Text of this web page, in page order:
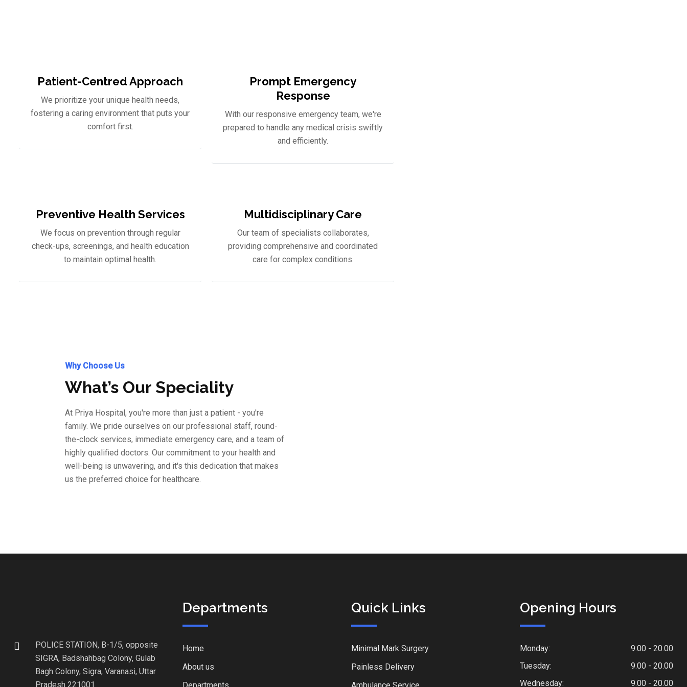
Patient-Centred Approach
We prioritize your unique health needs,
fostering a caring environment that puts your
comfort first.
Prompt Emergency
Response
With our responsive emergency team, we're
prepared to handle any medical crisis swiftly
and efficiently.
Preventive Health Services
We focus on prevention through regular
check-ups, screenings, and health education
to maintain optimal health.
Multidisciplinary Care
Our team of specialists collaborates,
providing comprehensive and coordinated
care for complex conditions.
Why Choose Us
What’s Our Speciality
At Priya Hospital, you're more than just a patient - you're
family. We pride ourselves on our professional staff, round-
the-clock services, immediate emergency care, and a team of
highly qualified doctors. Our commitment to your health and
well-being is unwavering, and it's this dedication that makes
us the preferred choice for healthcare.
POLICE STATION, B-1/5, opposite
SIGRA, Badshahbag Colony, Gulab
Bagh Colony, Sigra, Varanasi, Uttar
Pradesh 221001
Departments
Home
About us
Quick Links
Minimal Mark Surgery
Painless Delivery
Opening Hours
Monday:
9.00 - 20.00
Tuesday:
9.00 - 20.00
Wednesday:
9.00 - 20.00